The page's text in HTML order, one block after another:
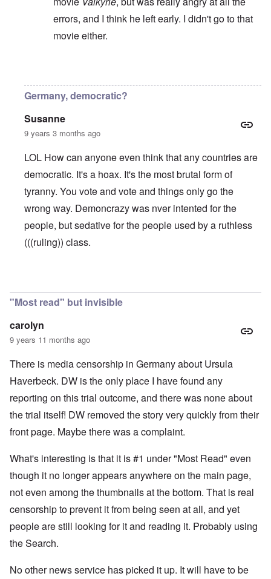
errors, and I think he left early. I didn't go to that
movie either.
Germany, democratic?
Susanne
9 years 3 months ago
LOL How can anyone even think that any countries are
democratic. It's a hoax. It's the most brutal form of
tyranny. You vote and vote and things only go the
wrong way. Demoncrazy was nver intented for the
people, but sedative for the people used by a ruthless
(((ruling)) class.
"Most read" but invisible
carolyn
9 years 11 months ago
There is media censorship in Germany about Ursula
Haverbeck. DW is the only place I have found any
reporting on this trial outcome, and there was none about
the trial itself! DW removed the story very quickly from their
front page. Maybe there was a complaint.
What's interesting is that it is #1 under "Most Read" even
though it no longer appears anywhere on the main page,
not even among the thumbnails at the bottom. That is real
censorship to prevent it from being seen at all, and yet
people are still looking for it and reading it. Probably using
the Search.
No other news service has picked it up. It will have to be